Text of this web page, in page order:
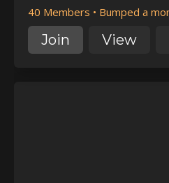
can connect. Can't wait to
that 'Join' button 😉
40 Members • Bumped a
Join View